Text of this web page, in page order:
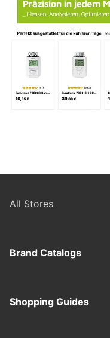
All Stores
Brand Catalogs
Shopping Guides